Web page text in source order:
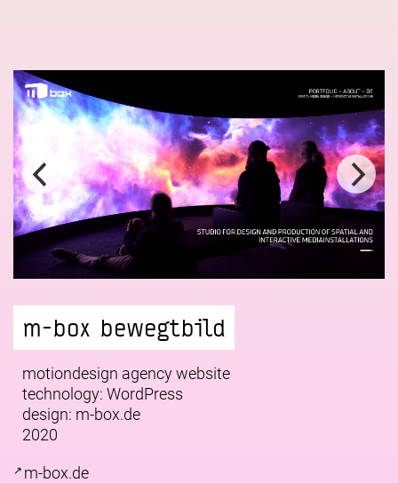
m-box bewegtbild
motiondesign agency website
technology: WordPress
design: m-box.de
2020
m-box.de